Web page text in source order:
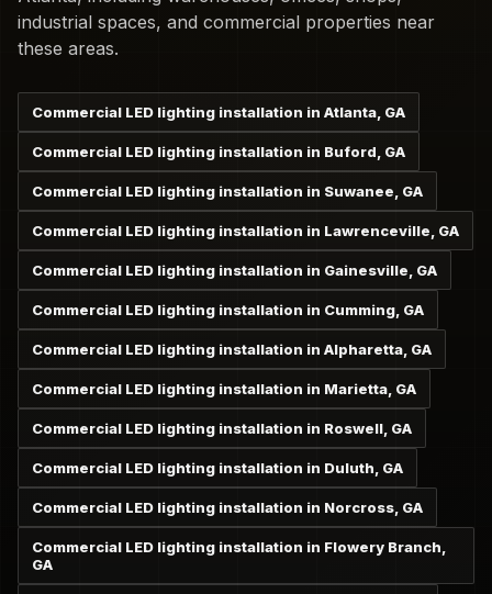
industrial spaces, and commercial properties near
these areas.
Commercial LED lighting installation in Atlanta, GA
Commercial LED lighting installation in Buford, GA
Commercial LED lighting installation in Suwanee, GA
Commercial LED lighting installation in Lawrenceville, GA
Commercial LED lighting installation in Gainesville, GA
Commercial LED lighting installation in Cumming, GA
Commercial LED lighting installation in Alpharetta, GA
Commercial LED lighting installation in Marietta, GA
Commercial LED lighting installation in Roswell, GA
Commercial LED lighting installation in Duluth, GA
Commercial LED lighting installation in Norcross, GA
Commercial LED lighting installation in Flowery Branch,
GA